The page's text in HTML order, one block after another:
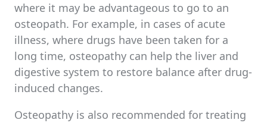
where it may be advantageous to go to an
osteopath. For example, in cases of acute
illness, where drugs have been taken for a
long time, osteopathy can help the liver and
digestive system to restore balance after drug-
induced changes.
Osteopathy is also recommended for treating